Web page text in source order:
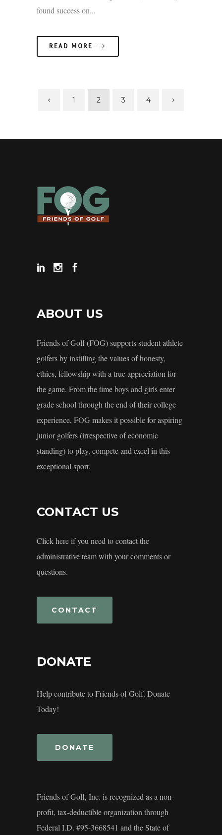
found success on...
READ MORE
1 2 3 4
ABOUT US
Friends of Golf (FOG) supports student athlete
golfers by instilling the values of honesty,
ethics, fellowship with a true appreciation for
the game. From the time boys and girls enter
grade school through the end of their college
experience, FOG makes it possible for aspiring
junior golfers (irrespective of economic
standing) to play, compete and excel in this
exceptional sport.
CONTACT US
Click here if you need to contact the
administrative team with your comments or
questions.
CONTACT
DONATE
Help contribute to Friends of Golf. Donate
Today!
DONATE
Friends of Golf, Inc. is recognized as a non-
profit, tax-deductible organization through
Federal I.D. #95-3668541 and the State of